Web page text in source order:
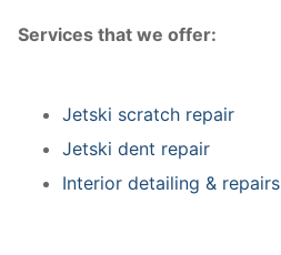
Services that we offer:
Jetski scratch repair
Jetski dent repair
Interior detailing & repairs